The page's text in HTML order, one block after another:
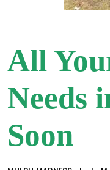
All
Needs
Soon